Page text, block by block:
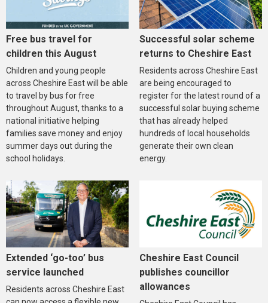
Free bus travel for
children this August
Children and young people
across Cheshire East will be able
to travel by bus for free
throughout August, thanks to a
national initiative helping
families save money and enjoy
summer days out during the
school holidays.
Successful solar scheme
returns to Cheshire East
Residents across Cheshire East
are being encouraged to
register for the latest round of a
successful solar buying scheme
that has already helped
hundreds of local households
generate their own clean
energy.
Extended ‘go-too’ bus
service launched
Residents across Cheshire East
Cheshire East Council
publishes councillor
allowances